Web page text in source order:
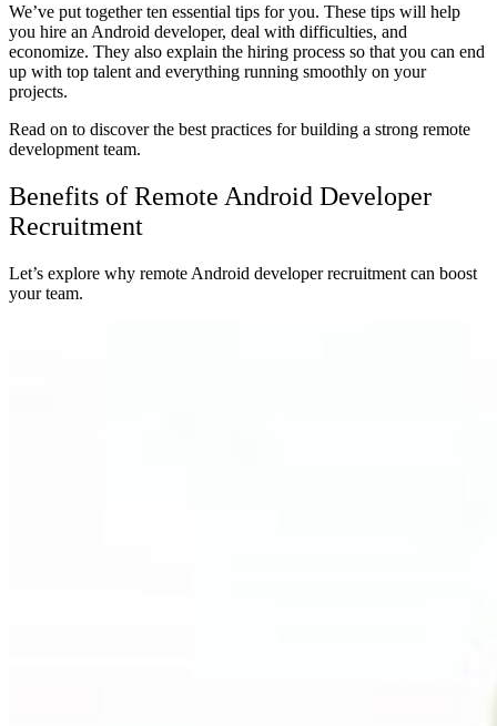
We’ve put together ten essential tips for you. These tips will help
you hire an Android developer, deal with difficulties, and
economize. They also explain the hiring process so that you can end
up with top talent and everything running smoothly on your
projects.
Read on to discover the best practices for building a strong remote
development team.
Benefits of Remote Android Developer
Recruitment
Let’s explore why remote Android developer recruitment can boost
your team.